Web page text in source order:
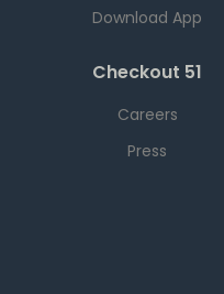
Download App
Checkout 51
Careers
Press